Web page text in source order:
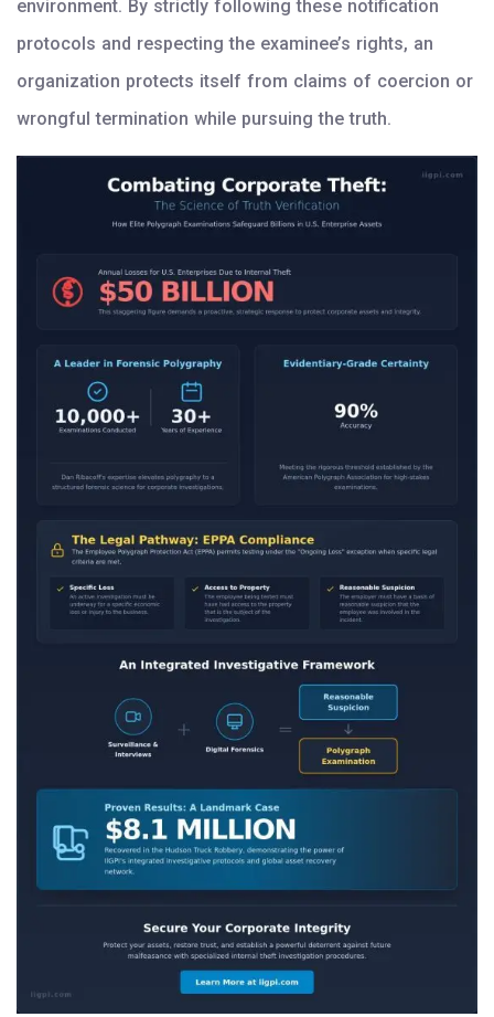
environment. By strictly following these notification
protocols and respecting the examinee’s rights, an
organization protects itself from claims of coercion or
wrongful termination while pursuing the truth.